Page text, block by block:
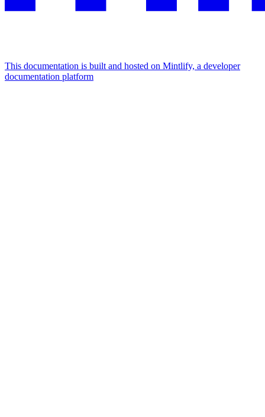
This documentation is built and hosted on Mintlify, a developer
documentation platform